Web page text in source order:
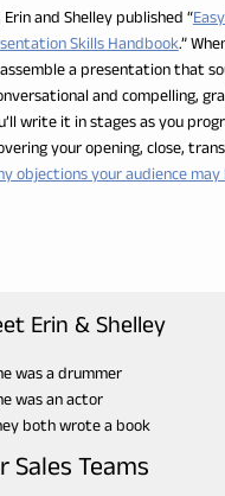
and Shelley published “
Skills Handbook.”
a presentation that
and compelling,
write it in stages as you
your opening, close,
objections your audience
Erin & Shelley
was a drummer
was an actor
both wrote a book
Sales Teams